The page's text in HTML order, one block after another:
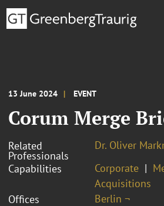
13 June 2024 EVENT
Corum Merge
Related
Professionals
Dr. Oliver
Capabilities
Corporate
Acquisitions
Offices
Berlin ¬